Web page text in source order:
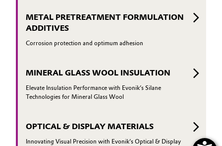
METAL PRETREATMENT FORMULATION
ADDITIVES
Corrosion protection and optimum adhesion
MINERAL GLASS WOOL INSULATION
Elevate Insulation Performance with Evonik’s Silane
Technologies for Mineral Glass Wool
OPTICAL & DISPLAY MATERIALS
Innovating Visual Precision with Evonik’s Optical & Display